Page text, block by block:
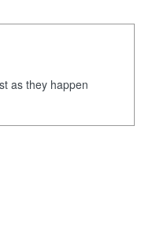
as they happen